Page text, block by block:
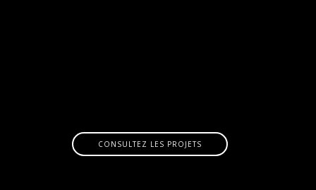
CONSULTEZ LES PROJETS